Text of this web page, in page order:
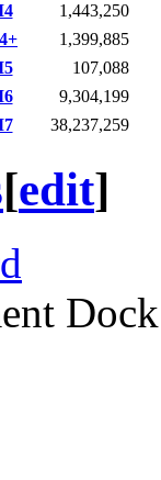
1,443,250
1,399,885
107,088
9,304,199
38,237,259
[edit]
Dock